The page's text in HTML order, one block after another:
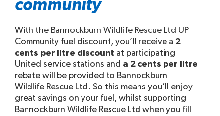
community
With the Bannockburn Wildlife Rescue Ltd UP
Community fuel discount, you’ll receive a 2
cents per litre discount at participating
United service stations and a 2 cents per litre
rebate will be provided to Bannockburn
Wildlife Rescue Ltd. So this means you’ll enjoy
great savings on your fuel, whilst supporting
Bannockburn Wildlife Rescue Ltd when you fill